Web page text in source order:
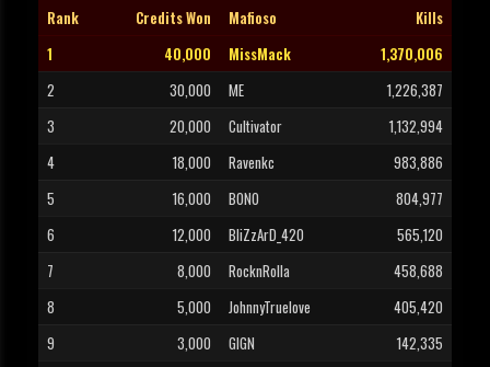
Rank Credits Won Mafioso
Kills
1
40,000 MissMack
1,370,006
2
30,000 ME
1,226,387
3
20,000 Cultivator
1,132,994
4
18,000 Ravenkc
983,886
5
16,000 BONO
804,977
6
12,000 BliZzArD_420
565,120
7
8,000 RocknRolla
458,688
8
5,000 JohnnyTruelove
405,420
9
3,000 GIGN
142,335